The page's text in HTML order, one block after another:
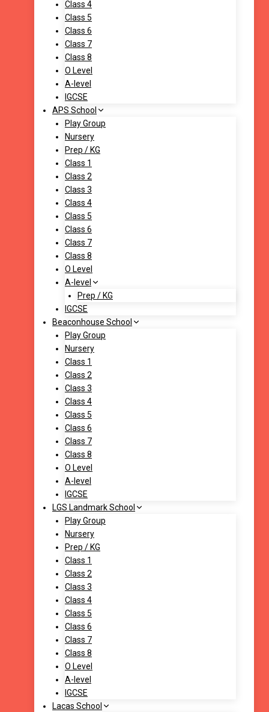
Class 4
Class 5
Class 6
Class 7
Class 8
O Level
A-level
IGCSE
APS School
Play Group
Nursery
Prep / KG
Class 1
Class 2
Class 3
Class 4
Class 5
Class 6
Class 7
Class 8
O Level
A-level
Prep / KG
IGCSE
Beaconhouse School
Play Group
Nursery
Class 1
Class 2
Class 3
Class 4
Class 5
Class 6
Class 7
Class 8
O Level
A-level
IGCSE
LGS Landmark School
Play Group
Nursery
Prep / KG
Class 1
Class 2
Class 3
Class 4
Class 5
Class 6
Class 7
Class 8
O Level
A-level
IGCSE
Lacas School